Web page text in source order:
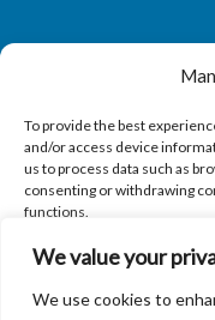
We value your
We use cookies to
To provide the best
and/or access device
us to process data such as
consenting or withdrawing
functions.
SAFEGUARDING
Copyright © 2026